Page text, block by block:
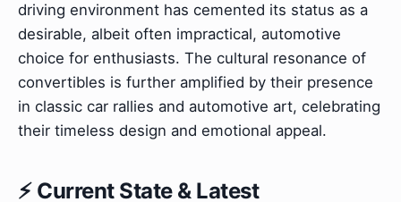
driving environment has cemented its status as a
desirable, albeit often impractical, automotive
choice for enthusiasts. The cultural resonance of
convertibles is further amplified by their presence
in classic car rallies and automotive art, celebrating
their timeless design and emotional appeal.
⚡ Current State & Latest